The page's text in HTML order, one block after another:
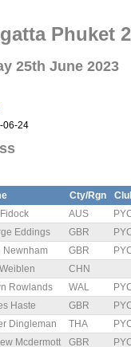
Phuket
25th June 2023
06-24
Cty/Rgn
AUS
Eddings GBR
Newnham GBR
CHN
Rowlands WAL
Haste GBR
Dingleman THA
Mcdermott GBR